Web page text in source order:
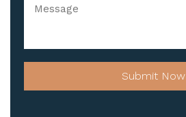
Submit Now